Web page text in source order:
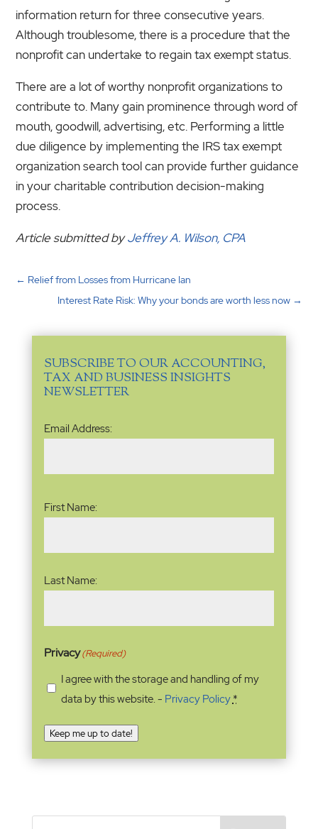
information return for three consecutive years.
Although troublesome, there is a procedure that the
nonprofit can undertake to regain tax exempt status.
There are a lot of worthy nonprofit organizations to
contribute to. Many gain prominence through word of
mouth, goodwill, advertising, etc. Performing a little
due diligence by implementing the IRS tax exempt
organization search tool can provide further guidance
in your charitable contribution decision-making
process.
Article submitted byJeffrey A. Wilson, CPA
← Relief from Losses from Hurricane Ian
Interest Rate Risk: Why your bonds are worth less now→
SUBSCRIBE TO OUR ACCOUNTING,
TAX AND BUSINESS INSIGHTS
NEWSLETTER
Email
Address(Required)
Email Address:
First Name:
Last Name:
Privacy(Required)
I agree with the storage and handling of my
data by this website. - Privacy Policy*
Keep me up to date!